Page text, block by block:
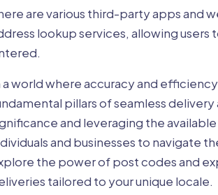
are various third-party apps and
lookup services, allowing
a world where accuracy and
pillars of seamless
and leveraging the
and businesses to navigate
the power of post codes and
tailored to your unique locale.